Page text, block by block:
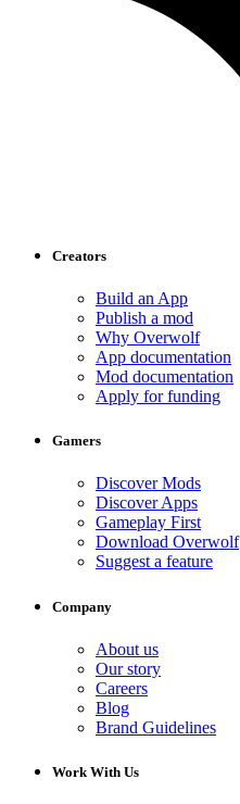
Creators
Build an App
Publish a mod
Why Overwolf
App documentation
Mod documentation
Apply for funding
Gamers
Discover Mods
Discover Apps
Gameplay First
Download Overwolf
Suggest a feature
Company
About us
Our story
Careers
Blog
Brand Guidelines
Work With Us